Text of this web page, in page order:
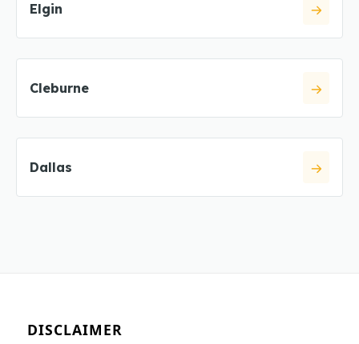
Elgin
Cleburne
Dallas
DISCLAIMER